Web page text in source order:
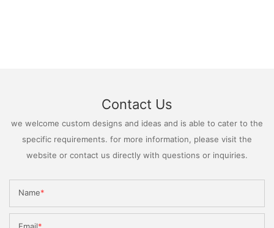
Contact Us
we welcome custom designs and ideas and is able to cater to the
specific requirements. for more information, please visit the
website or contact us directly with questions or inquiries.
Name